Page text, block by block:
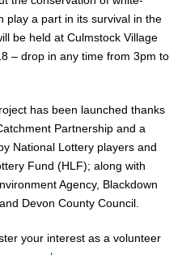
play a part in its survival in the
be held at Culmstock Village
– drop in any time from 3pm to
has been launched thanks
Partnership and a
National Lottery players and
Fund (HLF); along with
Agency, Blackdown
Devon County Council.
your interest as a volunteer